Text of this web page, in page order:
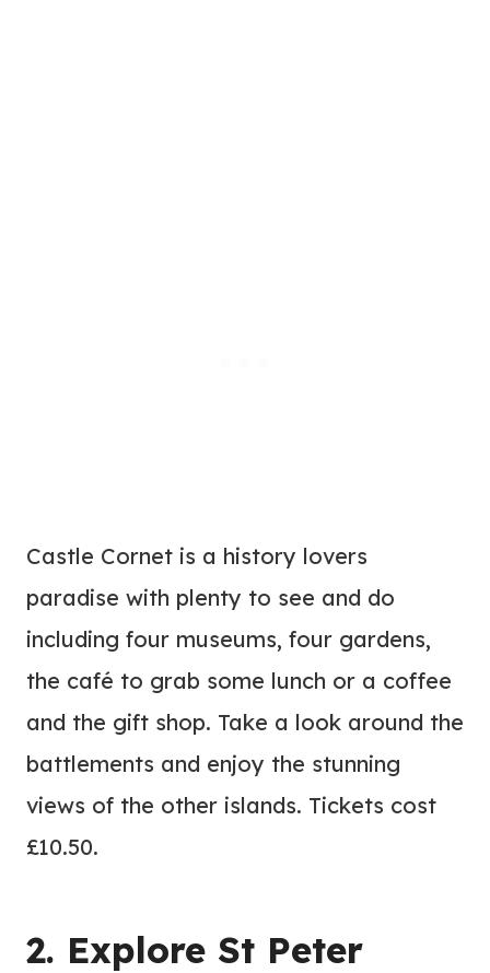
Castle Cornet is a history lovers
paradise with plenty to see and do
including four museums, four gardens,
the café to grab some lunch or a coffee
and the gift shop. Take a look around the
battlements and enjoy the stunning
views of the other islands. Tickets cost
£10.50.
2. Explore St Peter